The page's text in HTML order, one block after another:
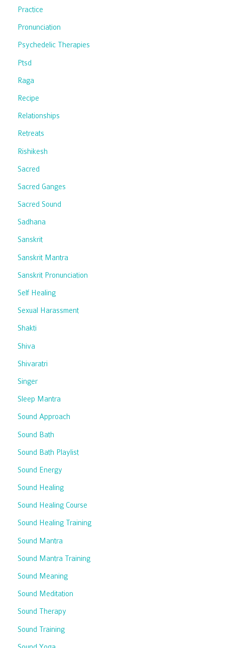
Practice
Pronunciation
Psychedelic Therapies
Ptsd
Raga
Recipe
Relationships
Retreats
Rishikesh
Sacred
Sacred Ganges
Sacred Sound
Sadhana
Sanskrit
Sanskrit Mantra
Sanskrit Pronunciation
Self Healing
Sexual Harassment
Shakti
Shiva
Shivaratri
Singer
Sleep Mantra
Sound Approach
Sound Bath
Sound Bath Playlist
Sound Energy
Sound Healing
Sound Healing Course
Sound Healing Training
Sound Mantra
Sound Mantra Training
Sound Meaning
Sound Meditation
Sound Therapy
Sound Training